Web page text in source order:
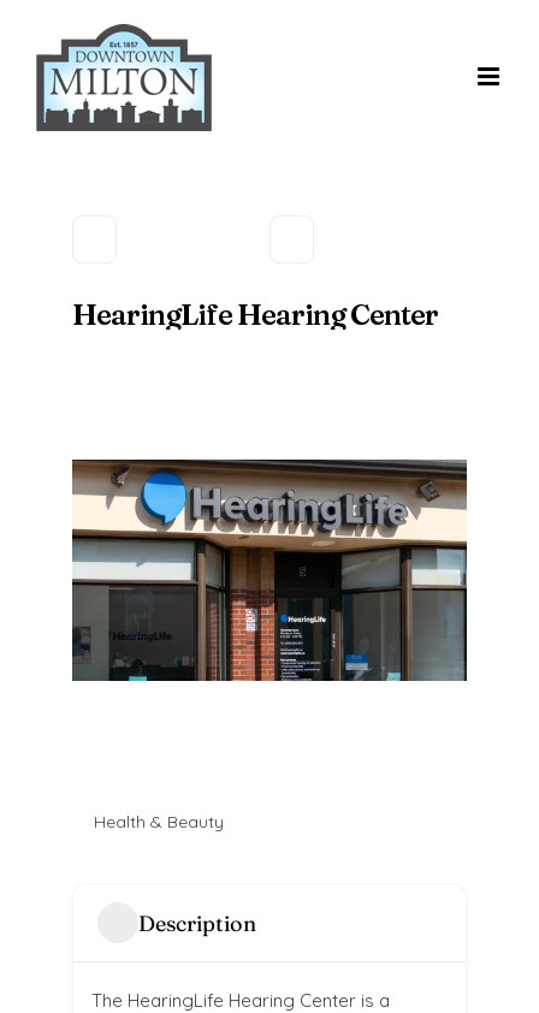
content
HearingLife Hearing Center
Health & Beauty
Description
The HearingLife Hearing Center is a